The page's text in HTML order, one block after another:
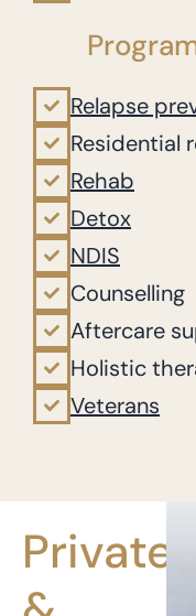
Relapse
Residential
Rehab
Detox
NDIS
Counselling
Aftercare
Holistic
Veterans
Private